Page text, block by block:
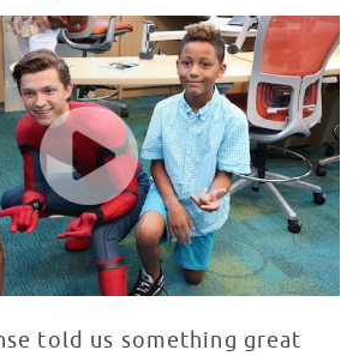
Welcomes Spider-Man!
told us something great